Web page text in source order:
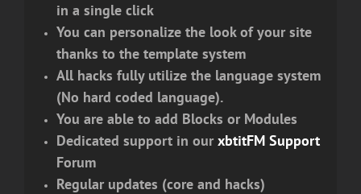
in a single click
You can personalize the look of your site
thanks to the template system
All hacks fully utilize the language system
(No hard coded language).
You are able to add Blocks or Modules
Dedicated support in ourxbtitFM Support
Forum
Regular updates (core and hacks)